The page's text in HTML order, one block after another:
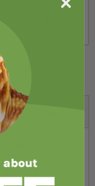
WAIT...
for sale
pets
come in such a